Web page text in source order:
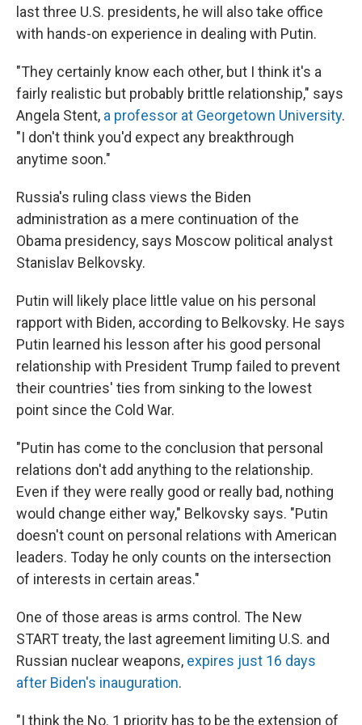
last three U.S. presidents, he will also take office
with hands-on experience in dealing with Putin.
"They certainly know each other, but I think it's a
fairly realistic but probably brittle relationship," says
Angela Stent, a professor at Georgetown University.
"I don't think you'd expect any breakthrough
anytime soon."
Russia's ruling class views the Biden
administration as a mere continuation of the
Obama presidency, says Moscow political analyst
Stanislav Belkovsky.
Putin will likely place little value on his personal
rapport with Biden, according to Belkovsky. He says
Putin learned his lesson after his good personal
relationship with President Trump failed to prevent
their countries' ties from sinking to the lowest
point since the Cold War.
"Putin has come to the conclusion that personal
relations don't add anything to the relationship.
Even if they were really good or really bad, nothing
would change either way," Belkovsky says. "Putin
doesn't count on personal relations with American
leaders. Today he only counts on the intersection
of interests in certain areas."
One of those areas is arms control. The New
START treaty, the last agreement limiting U.S. and
Russian nuclear weapons, expires just 16 days
after Biden's inauguration.
"I think the No. 1 priority has to be the extension of